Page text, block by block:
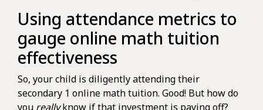
Using attendance metrics to
gauge online math tuition
effectiveness
So, your child is diligently attending their
secondary 1 online math tuition. Good! But how do
you reallyknow if that investment is paying off?